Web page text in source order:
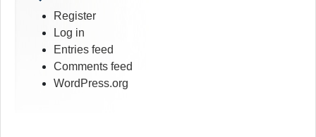
Register
Log in
Entries feed
Comments feed
WordPress.org